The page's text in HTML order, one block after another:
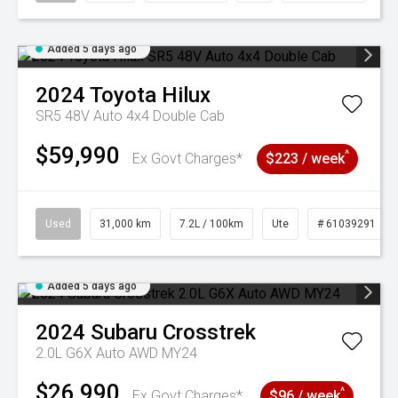
Added 5 days ago
2024 Toyota Hilux
SR5 48V Auto 4x4 Double Cab
$59,990 Ex Govt Charges* $223 / week^
Used 31,000 km 7.2L / 100km Ute # 61039291
Added 5 days ago
2024 Subaru Crosstrek
2.0L G6X Auto AWD MY24
$26,990 ^